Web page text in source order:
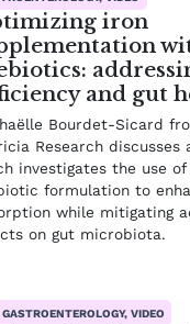
iron
and gut
Bourdet-Sicard
Research discusses
investigates the use of
formulation to
while mitigating
on gut microbiota.
GASTROENTEROLOGY, VIDEO